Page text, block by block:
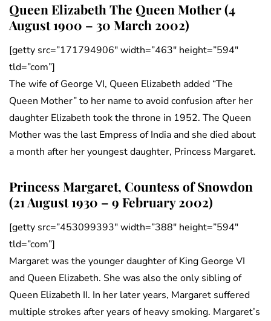
Queen Elizabeth The Queen Mother (4
August 1900 – 30 March 2002)
[getty src=”171794906″ width=”463″ height=”594″
tld=”com”]
The wife of George VI, Queen Elizabeth added “The
Queen Mother” to her name to avoid confusion after her
daughter Elizabeth took the throne in 1952. The Queen
Mother was the last Empress of India and she died about
a month after her youngest daughter, Princess Margaret.
Princess Margaret, Countess of Snowdon
(21 August 1930 – 9 February 2002)
[getty src=”453099393″ width=”388″ height=”594″
tld=”com”]
Margaret was the younger daughter of King George VI
and Queen Elizabeth. She was also the only sibling of
Queen Elizabeth II. In her later years, Margaret suffered
multiple strokes after years of heavy smoking. Margaret’s